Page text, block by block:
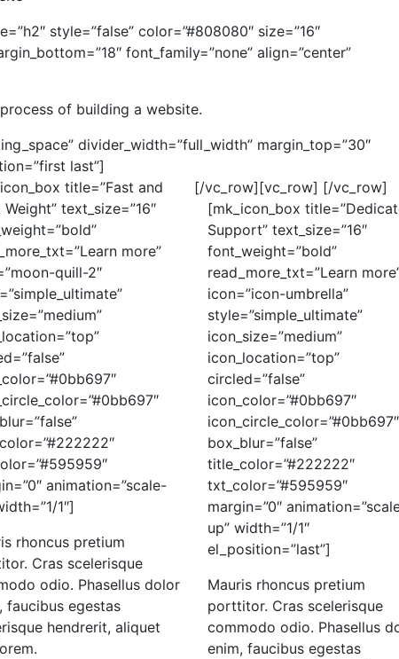
style=”false” color=”#808080″ size=”16″
font_family=”none” align=”center”
of building a website.
divider_width=”full_width” margin_top=”30″
last”]
[/vc_row][vc_row]
title=”Fast and
text_size=”16″
more”
quill-2″
animation=”scale-
1″]
rhoncus pretium
Cras scelerisque
odio. Phasellus dolor
faucibus egestas
hendrerit, aliquet
[mk_icon_box
Support” text_size=”16″
font_weight=”bold”
read_more_txt=”Learn
icon=”icon-umbrella”
style=”simple_ultimate”
icon_size=”medium”
icon_location=”top”
circled=”false”
icon_color=”#0bb697″
icon_circle_color=”#0bb697″
box_blur=”false”
title_color=”#222222″
txt_color=”#595959″
margin=”0″
up” width=”1/1″
el_position=”last”]
Mauris rhoncus pretium
porttitor. Cras scelerisque
commodo odio. Phasellus
enim, faucibus egestas
[/vc_row]